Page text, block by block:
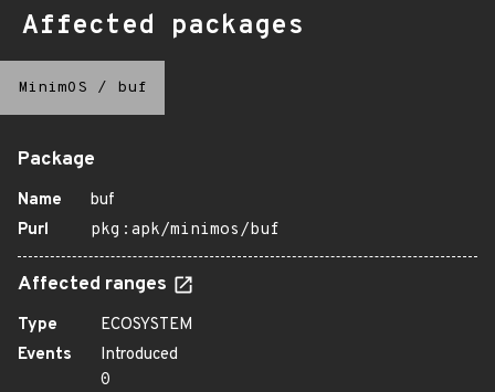
Affected packages
MinimOS / buf
Package
Name
buf
Purl
pkg:apk/minimos/buf
Affected ranges
Type
ECOSYSTEM
Events
Introduced
0